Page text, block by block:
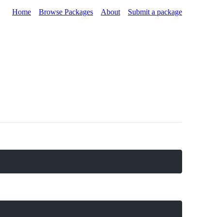
Home Browse Packages About Submit a package